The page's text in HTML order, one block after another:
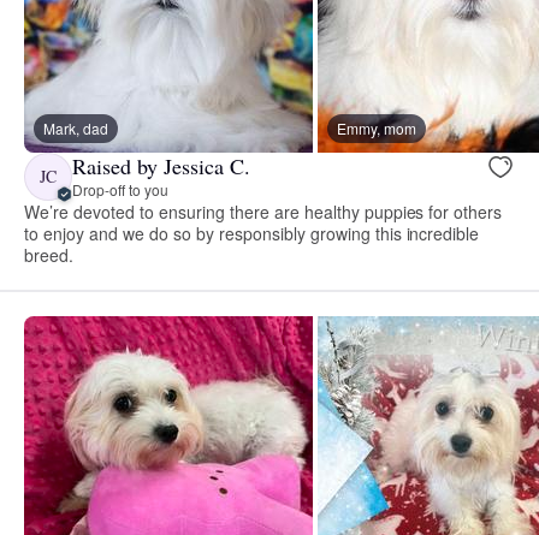
Mark, dad Emmy, mom
JC Raised by Jessica C.
Drop-off to you
We’re devoted to ensuring there are healthy puppies for others
to enjoy and we do so by responsibly growing this incredible
breed.